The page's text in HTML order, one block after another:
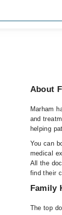
About
Marham
and
helping
You can
medical
All the
find their
Family
The top